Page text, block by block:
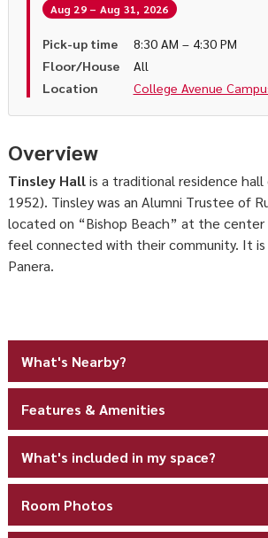
Aug 29 – Aug 31, 2026
Pick-up time
8:30 AM – 4:30 PM
Floor/House
All
Location
College Avenue
Overview
Tinsley Hallis a traditional residence
1952). Tinsley was an Alumni Trustee of
located on “Bishop Beach” at the center
feel connected with their community. It
Panera.
What's Nearby?
Features & Amenities
What's included in my space?
Room Photos